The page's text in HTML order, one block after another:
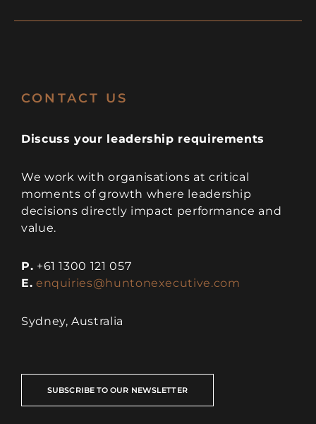
CONTACT US
Discuss your leadership requirements
We work with organisations at critical
moments of growth where leadership
decisions directly impact performance and
value.
P. +61 1300 121 057
E. enquiries@huntonexecutive.com
Sydney, Australia
SUBSCRIBE TO OUR NEWSLETTER